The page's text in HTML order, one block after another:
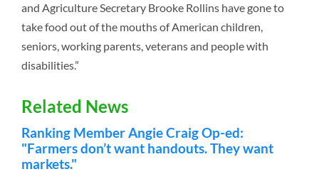
and Agriculture Secretary Brooke Rollins have gone to
take food out of the mouths of American children,
seniors, working parents, veterans and people with
disabilities.”
Related News
Ranking Member Angie Craig Op-ed:
"Farmers don’t want handouts. They want
markets."